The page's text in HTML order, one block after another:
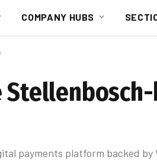
COMPANY HUBS
payments platform backed by